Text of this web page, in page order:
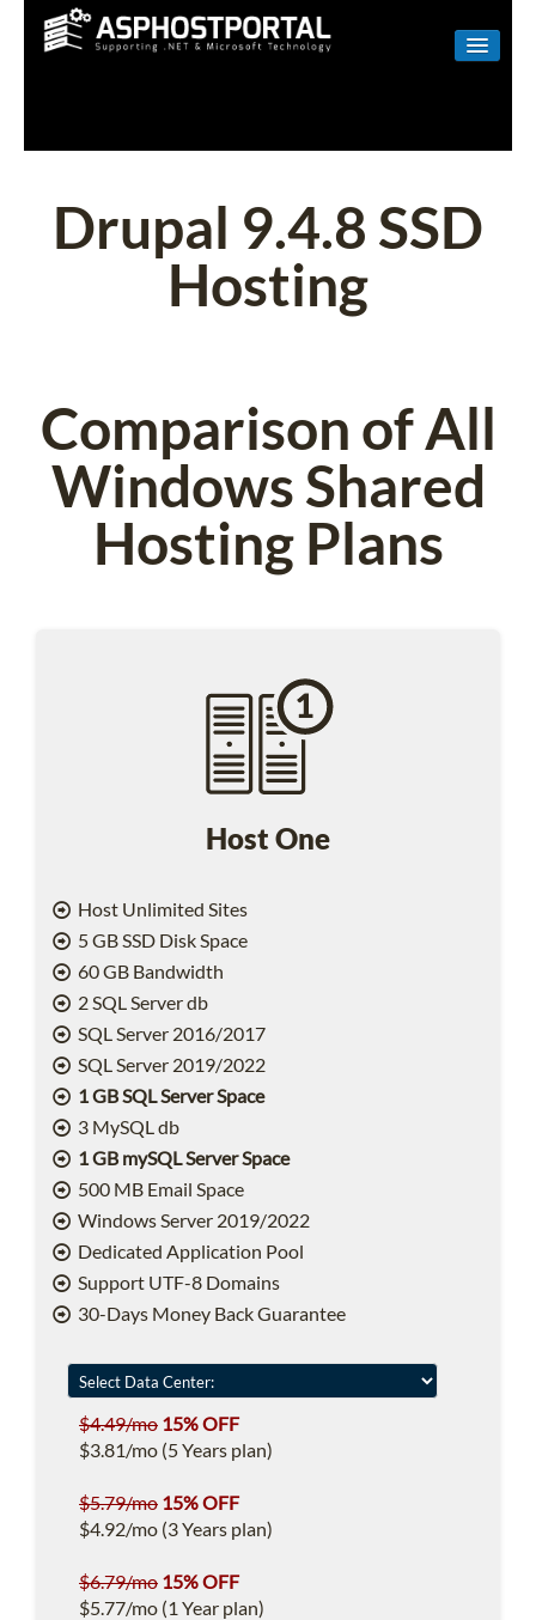
LINUX
SHAREPOINT
EMAIL
Drupal 9.4.8 SSD
Hosting
Comparison of All
Windows Shared
Hosting Plans
Host One
Host Unlimited Sites
5 GB SSD Disk Space
60 GB Bandwidth
2 SQL Server db
SQL Server 2016/2017
SQL Server 2019/2022
1 GB SQL Server Space
3 MySQL db
1 GB mySQL Server Space
500 MB Email Space
Windows Server 2019/2022
Dedicated Application Pool
Support UTF-8 Domains
30-Days Money Back Guarantee
$4.49/mo 15% OFF
$3.81/mo (5 Years plan)
$5.79/mo 15% OFF
$4.92/mo (3 Years plan)
$6.79/mo 15% OFF
$5.77/mo (1 Year plan)